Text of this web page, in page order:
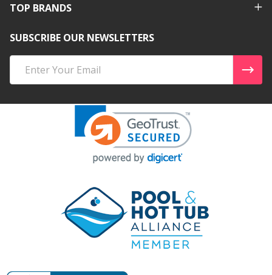
TOP BRANDS
SUBSCRIBE OUR NEWSLETTERS
Address